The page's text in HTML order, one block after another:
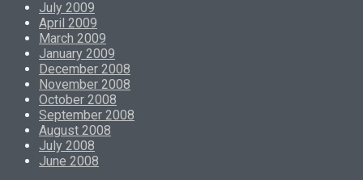
July 2009
April 2009
March 2009
January 2009
December 2008
November 2008
October 2008
September 2008
August 2008
July 2008
June 2008